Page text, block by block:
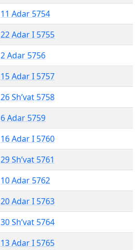
11 Adar 5754
22 Adar I 5755
2 Adar 5756
15 Adar I 5757
26 Sh’vat 5758
6 Adar 5759
16 Adar I 5760
29 Sh’vat 5761
10 Adar 5762
20 Adar I 5763
30 Sh’vat 5764
13 Adar I 5765